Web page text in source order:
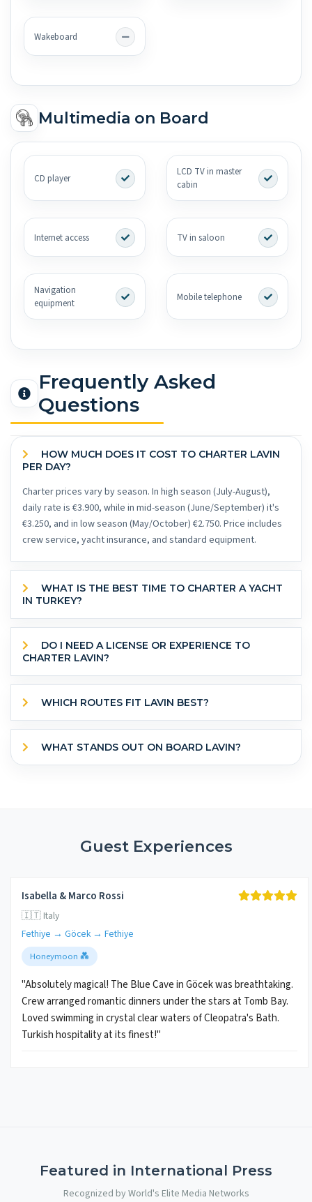
Wakeboard
Multimedia on Board
CD player
LCD TV in master
cabin
Internet access TV in saloon
Navigation
equipment
Mobile telephone
Frequently Asked
Questions
PER DAY?
Charter prices vary by season. In high season (July-August),
daily rate is €3.900, while in mid-season (June/September) it's
€3.250, and in low season (May/October) €2.750. Price includes
crew service, yacht insurance, and standard equipment.
IN TURKEY?
CHARTER LAVIN?
WHICH ROUTES FIT LAVIN BEST?
WHAT STANDS OUT ON BOARD LAVIN?
Guest Experiences
Isabella & Marco Rossi
🇮🇹 Italy
Fethiye → Göcek → Fethiye
Honeymoon 💑
"Absolutely magical! The Blue Cave in Göcek was breathtaking.
Crew arranged romantic dinners under the stars at Tomb Bay.
Loved swimming in crystal clear waters of Cleopatra's Bath.
Turkish hospitality at its finest!"
Featured in International Press
Recognized by World's Elite Media Networks